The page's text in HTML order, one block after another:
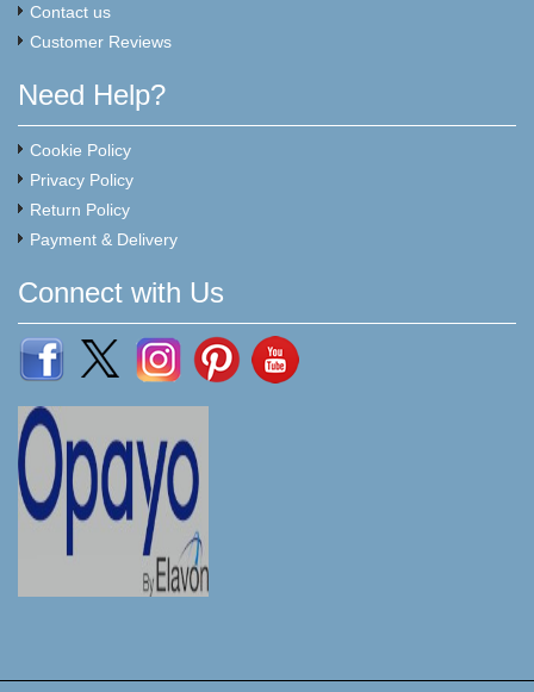
Contact us
Customer Reviews
Need Help?
Cookie Policy
Privacy Policy
Return Policy
Payment & Delivery
Connect with Us